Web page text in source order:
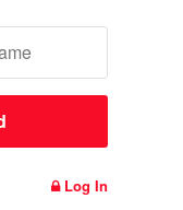
Log In